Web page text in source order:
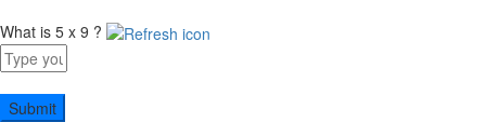
What is 5 x 9 ?
Answer
for
5
x